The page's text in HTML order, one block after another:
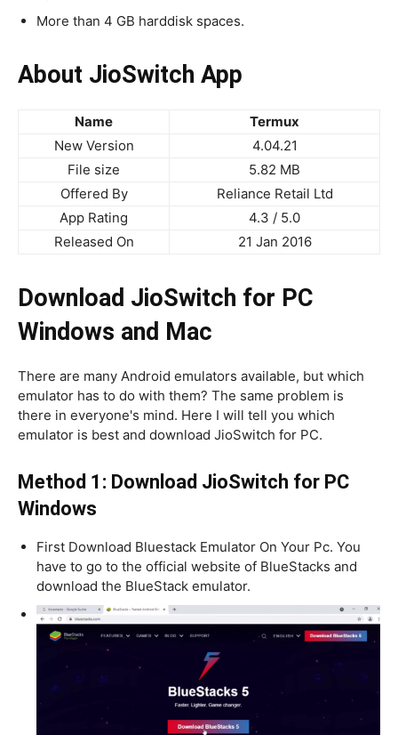
More than 4 GB harddisk spaces.
About JioSwitch App
Name
Termux
New Version
4.04.21
File size
5.82 MB
Offered By
Reliance Retail Ltd
App Rating
4.3 / 5.0
Released On
21 Jan 2016
Download JioSwitch for PC
Windows and Mac
There are many Android emulators available, but which
emulator has to do with them? The same problem is
there in everyone's mind. Here I will tell you which
emulator is best and download JioSwitch for PC.
Method 1: Download JioSwitch for PC
Windows
First Download Bluestack Emulator On Your Pc. You
have to go to the official website of BlueStacks and
download the BlueStack emulator.